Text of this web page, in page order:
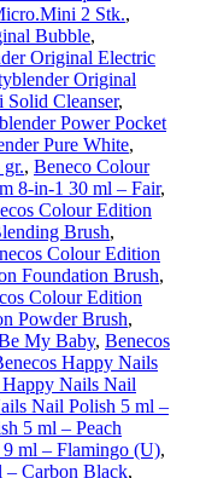
2 Stk.,
Bubble,
Original Electric
Original
Cleanser,
Power Pocket
Pure White,
, Beneco Colour
8-in-1 30 ml – Fair,
Colour Edition
Brush,
Colour Edition
Foundation Brush,
Colour Edition
Powder Brush,
My Baby, Benecos
Happy Nails
Happy Nails Nail
Nail Polish 5 ml –
5 ml – Peach
ml – Flamingo (U),
– Carbon Black,